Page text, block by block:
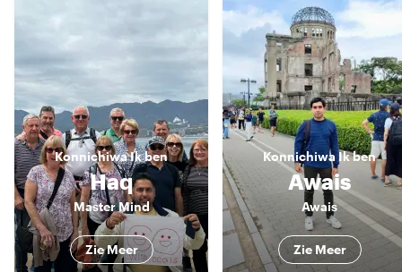
KonnichiwaIk ben
Haq
Master Mind
Zie Meer
KonnichiwaIk ben
Awais
Awais
Zie Meer